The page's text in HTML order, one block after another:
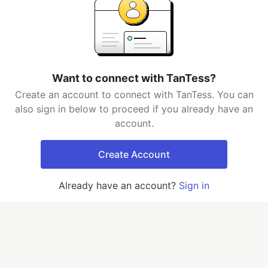
Want to connect with TanTess?
Create an account to connect with TanTess. You can
also sign in below to proceed if you already have an
account.
Create Account
Already have an account? Sign in